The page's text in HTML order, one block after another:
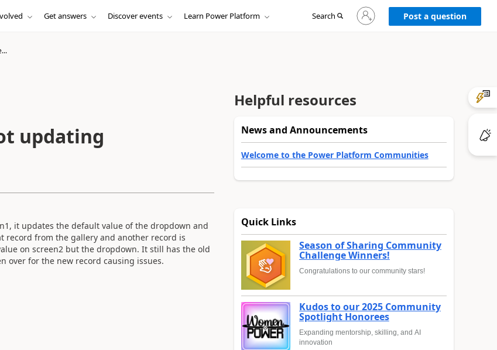
Get answers Discover events Learn Power Platform Search
Sign
in
to
Post a question
updating
it updates the default value of the dropdown and
record from the gallery and another record is
on screen2 but the dropdown. It still has the old
over for the new record causing issues.
Helpful resources
News and Announcements
Welcome to the Power Platform Communities
Quick Links
Season of Sharing Community
Challenge Winners!
Congratulations to our community stars!
Kudos to our 2025 Community
Spotlight Honorees
Expanding mentorship, skilling, and AI
innovation